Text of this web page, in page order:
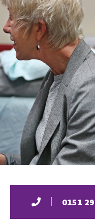
0151